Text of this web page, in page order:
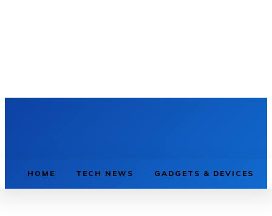
HOME TECH NEWS GADGETS & DEVICES